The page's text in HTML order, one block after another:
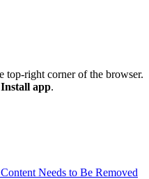
right corner of the browser.
Install app.
Needs to Be Removed